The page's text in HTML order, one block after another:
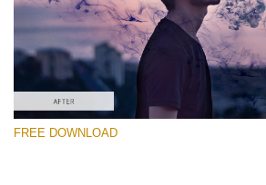
Small 800*533px
Smoke Effect
(30 Overlays)
Large 6000*4000px
FREE DOWNLOAD